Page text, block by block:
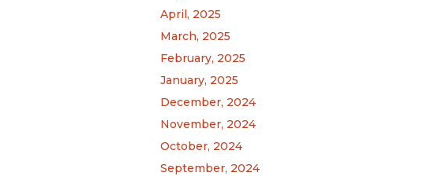
April, 2025
March, 2025
February, 2025
January, 2025
December, 2024
November, 2024
October, 2024
September, 2024